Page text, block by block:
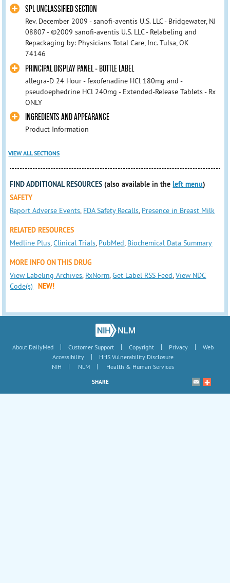
SPL UNCLASSIFIED SECTION
Rev. December 2009 - sanofi-aventis U.S. LLC - Bridgewater, NJ
08807 - ©2009 sanofi-aventis U.S. LLC - Relabeling and
Repackaging by: Physicians Total Care, Inc. Tulsa, OK
74146
PRINCIPAL DISPLAY PANEL - BOTTLE LABEL
allegra-D 24 Hour - fexofenadine HCl 180mg and -
pseudoephedrine HCl 240mg - Extended-Release Tablets - Rx
ONLY
INGREDIENTS AND APPEARANCE
Product Information
VIEW ALL SECTIONS
FIND ADDITIONAL RESOURCES (also available in theleft menu)
SAFETY
Report Adverse Events, FDA Safety Recalls, Presence in Breast Milk
RELATED RESOURCES
Medline Plus,Clinical Trials, PubMed, Biochemical Data Summary
MORE INFO ON THIS DRUG
View Labeling Archives, RxNorm,Get Label RSS Feed,View NDC
Code(s)
NEW!
About DailyMed | Customer Support | Copyright | Privacy |
Web
Accessibility
|
HHS Vulnerability Disclosure
NIH
| NLM | Health & Human Services
SHARE